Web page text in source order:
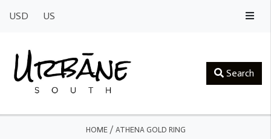
USD US
Search
HOME/ ATHENA GOLD RING